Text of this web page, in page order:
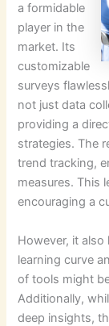
a formidable
player in the
market. Its
customizable
surveys
not just data
providing a
strategies. The
trend tracking,
measures. This
encouraging a
However, it also
learning curve
of tools might
Additionally,
deep insights,